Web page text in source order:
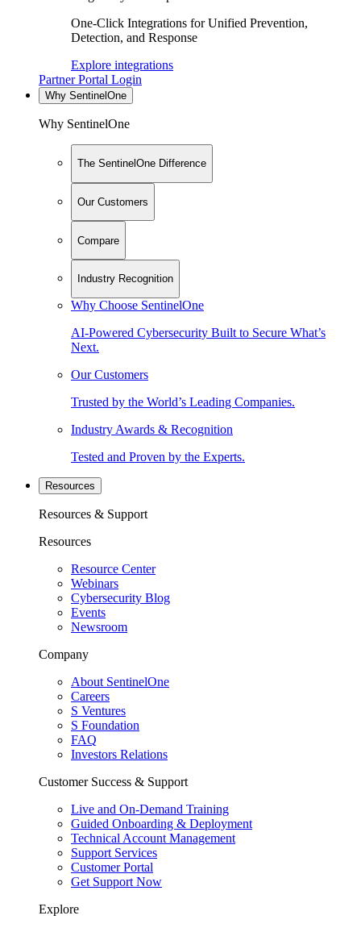
One-Click Integrations for Unified Prevention,
Detection, and Response
Explore integrations
Partner Portal Login
Why SentinelOne
Why SentinelOne
The SentinelOne Difference
Our Customers
Compare
Industry Recognition
Why Choose SentinelOne
AI-Powered Cybersecurity Built to Secure What’s
Next.
Our Customers
Trusted by the World’s Leading Companies.
Industry Awards & Recognition
Tested and Proven by the Experts.
Resources
Resources & Support
Resources
Resource Center
Webinars
Cybersecurity Blog
Events
Newsroom
Company
About SentinelOne
Careers
S Ventures
S Foundation
FAQ
Investors Relations
Customer Success & Support
Live and On-Demand Training
Guided Onboarding & Deployment
Technical Account Management
Support Services
Customer Portal
Get Support Now
Explore